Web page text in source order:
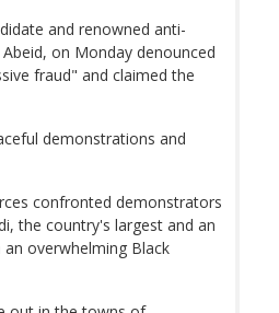
and renowned anti-
on Monday denounced
fraud" and claimed the
demonstrations and
confronted demonstrators
the country's largest and an
overwhelming Black